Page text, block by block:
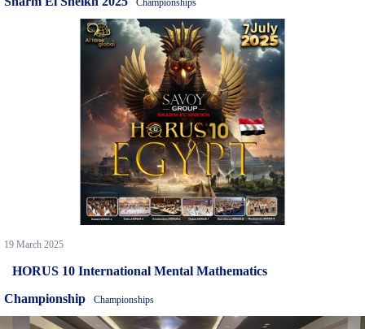
19 March 2025
HORUS 10 International Mental Mathematics
Championship
Championships